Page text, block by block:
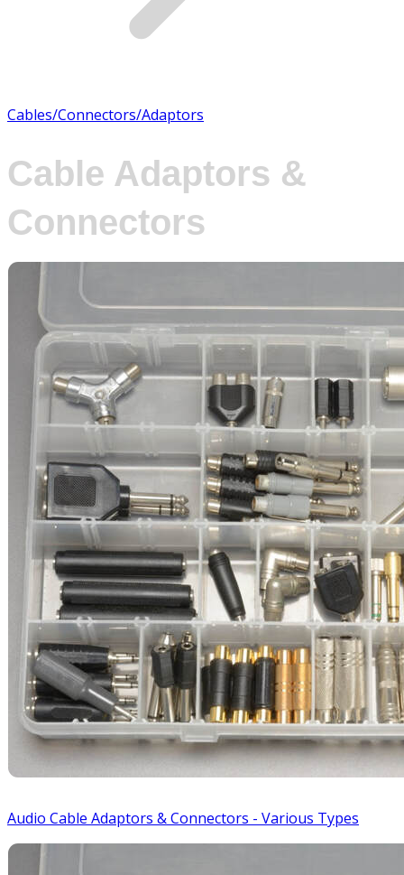
Cables/Connectors/Adaptors
Cable Adaptors &
Connectors
Audio Cable Adaptors & Connectors - Various Types